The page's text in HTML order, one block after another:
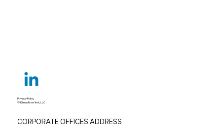
Understanding Unit Ventilators and Best
Privacy Policy
© Klima New York, LLC
CORPORATE OFFICES ADDRESS